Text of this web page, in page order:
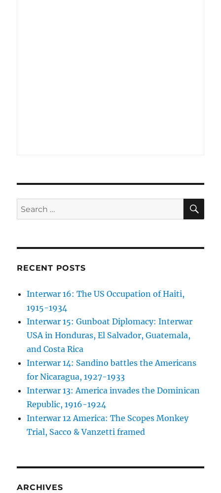
Search
for:
RECENT POSTS
Interwar 16: The US Occupation of Haiti,
1915-1934
Interwar 15: Gunboat Diplomacy: Interwar
USA in Honduras, El Salvador, Guatemala,
and Costa Rica
Interwar 14: Sandino battles the Americans
for Nicaragua, 1927-1933
Interwar 13: America invades the Dominican
Republic, 1916-1924
Interwar 12 America: The Scopes Monkey
Trial, Sacco & Vanzetti framed
ARCHIVES